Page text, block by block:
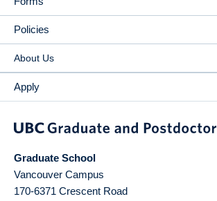
Policies
About Us
Apply
Graduate School
Vancouver Campus
170-6371 Crescent Road